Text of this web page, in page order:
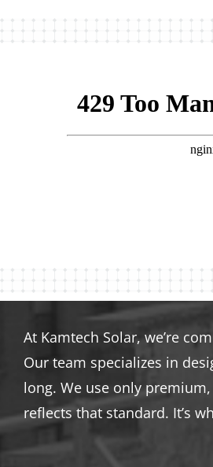
At Kamtech Solar, we’re
Our team specializes in
long. We use only
reflects that standard. It’s